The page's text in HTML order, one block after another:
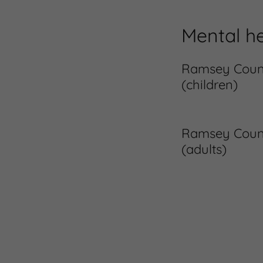
Mental
Ramsey
(children)
Ramsey
(adults)